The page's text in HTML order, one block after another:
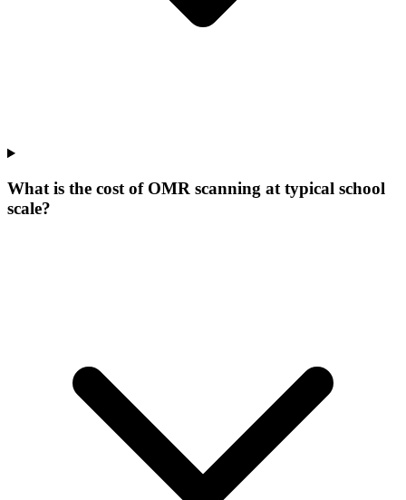
What is the cost of OMR scanning at typical school
scale?